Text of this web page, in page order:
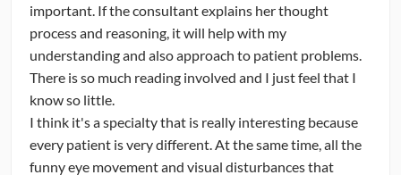
2. Have you ever considered a career in neuro-
ophthalmology? What factors weighed in your mind for
and against neuro-ophthalmology as a career?
important. If the consultant explains her thought
process and reasoning, it will help with my
understanding and also approach to patient problems.
There is so much reading involved and I just feel that I
know so little.
I think it's a specialty that is really interesting because
every patient is very different. At the same time, all the
funny eye movement and visual disturbances that